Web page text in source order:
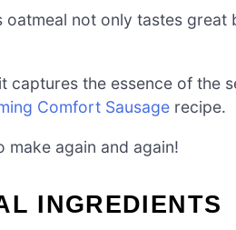
not only tastes great
the essence of the
Comfort Sausage recipe.
make again and again!
INGREDIENTS